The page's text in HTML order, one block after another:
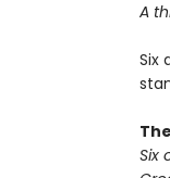
A
Six
Six